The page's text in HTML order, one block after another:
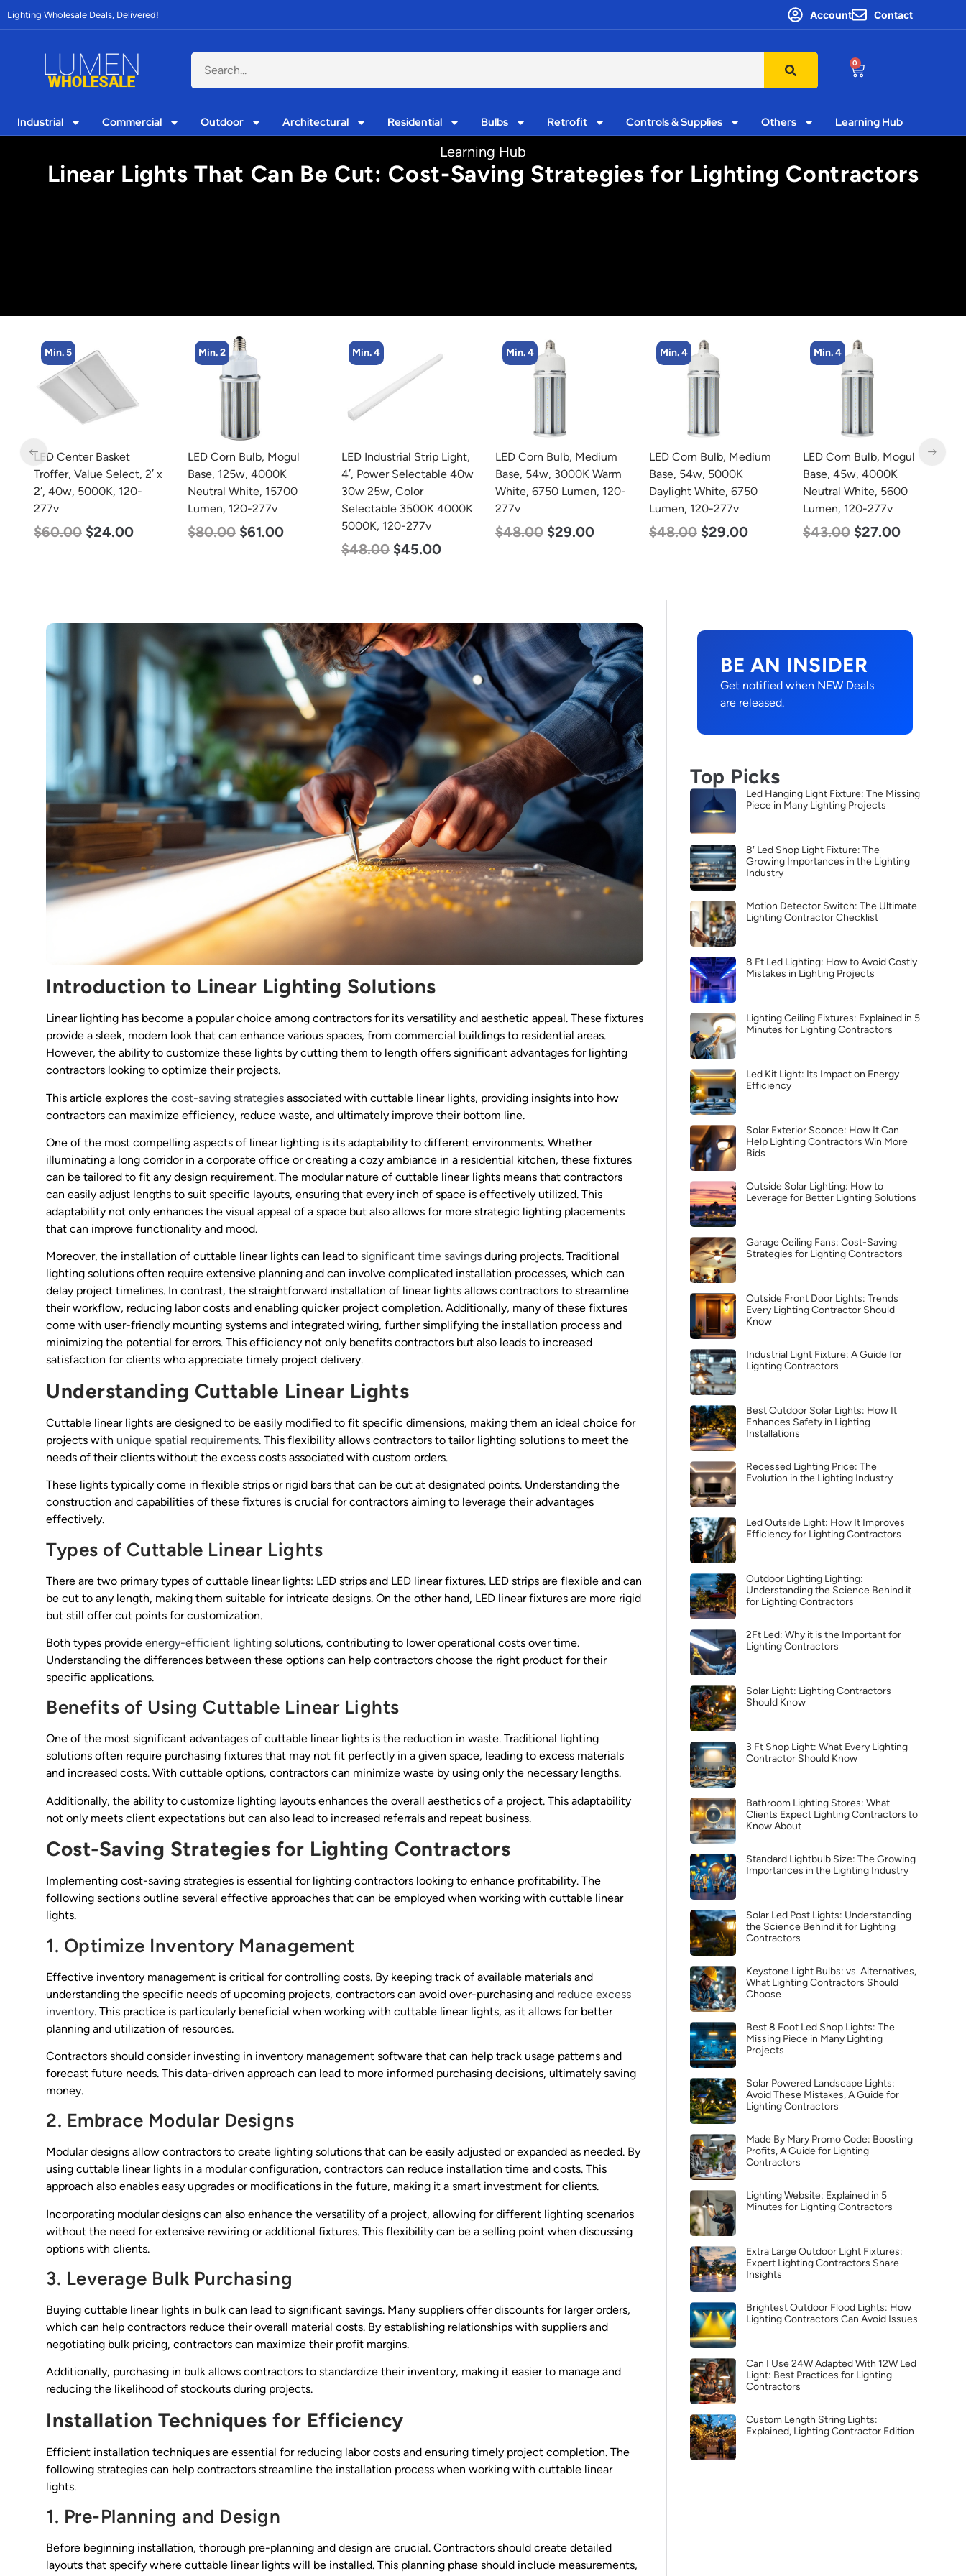
Lighting Wholesale Deals, Delivered! Account Contact
0
Industrial Commercial Outdoor Architectural Residential Bulbs Retrofit Controls & Supplies Others Learning Hub
Learning Hub
Linear Lights That Can Be Cut: Cost-Saving Strategies for Lighting Contractors
Min. 2
LED Corn Bulb, Mogul
Base, 125w, 4000K
Neutral White, 15700
Lumen, 120-277v
$80.00 $61.00
Min. 4
LED Industrial Strip Light,
4′, Power Selectable 40w
30w 25w, Color
Selectable 3500K 4000K
5000K, 120-277v
Min. 4
LED Corn Bulb, Medium
Base, 54w, 3000K Warm
White, 6750 Lumen, 120-
277v
$48.00 $29.00
Min. 4
LED Corn Bulb, Medium
Base, 54w, 5000K
Daylight White, 6750
Lumen, 120-277v
$48.00 $29.00
Min. 4
LED Corn Bulb, Mogul
Base, 45w, 4000K
Neutral White, 5600
Lumen, 120-277v
$43.00 $27.00
Min. 4
LED Corn Bulb, Mogul
Base, 27w, 5000K
Daylight White, 3915
Lumen, 120-277v
$35.00 $22.00
Introduction to Linear Lighting Solutions
Linear lighting has become a popular choice among contractors for its versatility and aesthetic appeal. These fixtures
provide a sleek, modern look that can enhance various spaces, from commercial buildings to residential areas.
However, the ability to customize these lights by cutting them to length offers significant advantages for lighting
contractors looking to optimize their projects.
This article explores the cost-saving strategies associated with cuttable linear lights, providing insights into how
contractors can maximize efficiency, reduce waste, and ultimately improve their bottom line.
One of the most compelling aspects of linear lighting is its adaptability to different environments. Whether
illuminating a long corridor in a corporate office or creating a cozy ambiance in a residential kitchen, these fixtures
can be tailored to fit any design requirement. The modular nature of cuttable linear lights means that contractors
can easily adjust lengths to suit specific layouts, ensuring that every inch of space is effectively utilized. This
adaptability not only enhances the visual appeal of a space but also allows for more strategic lighting placements
that can improve functionality and mood.
Moreover, the installation of cuttable linear lights can lead to significant time savings during projects. Traditional
lighting solutions often require extensive planning and can involve complicated installation processes, which can
delay project timelines. In contrast, the straightforward installation of linear lights allows contractors to streamline
their workflow, reducing labor costs and enabling quicker project completion. Additionally, many of these fixtures
come with user-friendly mounting systems and integrated wiring, further simplifying the installation process and
minimizing the potential for errors. This efficiency not only benefits contractors but also leads to increased
satisfaction for clients who appreciate timely project delivery.
Understanding Cuttable Linear Lights
Cuttable linear lights are designed to be easily modified to fit specific dimensions, making them an ideal choice for
projects with unique spatial requirements. This flexibility allows contractors to tailor lighting solutions to meet the
needs of their clients without the excess costs associated with custom orders.
These lights typically come in flexible strips or rigid bars that can be cut at designated points. Understanding the
construction and capabilities of these fixtures is crucial for contractors aiming to leverage their advantages
effectively.
Types of Cuttable Linear Lights
There are two primary types of cuttable linear lights: LED strips and LED linear fixtures. LED strips are flexible and can
be cut to any length, making them suitable for intricate designs. On the other hand, LED linear fixtures are more rigid
but still offer cut points for customization.
Both types provide energy-efficient lighting solutions, contributing to lower operational costs over time.
Understanding the differences between these options can help contractors choose the right product for their
specific applications.
Benefits of Using Cuttable Linear Lights
One of the most significant advantages of cuttable linear lights is the reduction in waste. Traditional lighting
solutions often require purchasing fixtures that may not fit perfectly in a given space, leading to excess materials
and increased costs. With cuttable options, contractors can minimize waste by using only the necessary lengths.
Additionally, the ability to customize lighting layouts enhances the overall aesthetics of a project. This adaptability
not only meets client expectations but can also lead to increased referrals and repeat business.
Cost-Saving Strategies for Lighting Contractors
Implementing cost-saving strategies is essential for lighting contractors looking to enhance profitability. The
following sections outline several effective approaches that can be employed when working with cuttable linear
lights.
1. Optimize Inventory Management
Effective inventory management is critical for controlling costs. By keeping track of available materials and
understanding the specific needs of upcoming projects, contractors can avoid over-purchasing and reduce excess
inventory. This practice is particularly beneficial when working with cuttable linear lights, as it allows for better
planning and utilization of resources.
Contractors should consider investing in inventory management software that can help track usage patterns and
forecast future needs. This data-driven approach can lead to more informed purchasing decisions, ultimately saving
money.
2. Embrace Modular Designs
Modular designs allow contractors to create lighting solutions that can be easily adjusted or expanded as needed. By
using cuttable linear lights in a modular configuration, contractors can reduce installation time and costs. This
approach also enables easy upgrades or modifications in the future, making it a smart investment for clients.
Incorporating modular designs can also enhance the versatility of a project, allowing for different lighting scenarios
without the need for extensive rewiring or additional fixtures. This flexibility can be a selling point when discussing
options with clients.
3. Leverage Bulk Purchasing
Buying cuttable linear lights in bulk can lead to significant savings. Many suppliers offer discounts for larger orders,
which can help contractors reduce their overall material costs. By establishing relationships with suppliers and
negotiating bulk pricing, contractors can maximize their profit margins.
Additionally, purchasing in bulk allows contractors to standardize their inventory, making it easier to manage and
reducing the likelihood of stockouts during projects.
Installation Techniques for Efficiency
Efficient installation techniques are essential for reducing labor costs and ensuring timely project completion. The
following strategies can help contractors streamline the installation process when working with cuttable linear
lights.
1. Pre-Planning and Design
Before beginning installation, thorough pre-planning and design are crucial. Contractors should create detailed
layouts that specify where cuttable linear lights will be installed. This planning phase should include measurements,
BE AN INSIDER
Get notified when NEW Deals
are released.
Top Picks
Led Hanging Light Fixture: The Missing
Piece in Many Lighting Projects
8′ Led Shop Light Fixture: The
Growing Importances in the Lighting
Industry
Motion Detector Switch: The Ultimate
Lighting Contractor Checklist
8 Ft Led Lighting: How to Avoid Costly
Mistakes in Lighting Projects
Lighting Ceiling Fixtures: Explained in 5
Minutes for Lighting Contractors
Led Kit Light: Its Impact on Energy
Efficiency
Solar Exterior Sconce: How It Can
Help Lighting Contractors Win More
Bids
Outside Solar Lighting: How to
Leverage for Better Lighting Solutions
Garage Ceiling Fans: Cost-Saving
Strategies for Lighting Contractors
Outside Front Door Lights: Trends
Every Lighting Contractor Should
Know
Industrial Light Fixture: A Guide for
Lighting Contractors
Best Outdoor Solar Lights: How It
Enhances Safety in Lighting
Installations
Recessed Lighting Price: The
Evolution in the Lighting Industry
Led Outside Light: How It Improves
Efficiency for Lighting Contractors
Outdoor Lighting Lighting:
Understanding the Science Behind it
for Lighting Contractors
2Ft Led: Why it is the Important for
Lighting Contractors
Solar Light: Lighting Contractors
Should Know
3 Ft Shop Light: What Every Lighting
Contractor Should Know
Bathroom Lighting Stores: What
Clients Expect Lighting Contractors to
Know About
Standard Lightbulb Size: The Growing
Importances in the Lighting Industry
Solar Led Post Lights: Understanding
the Science Behind it for Lighting
Contractors
Keystone Light Bulbs: vs. Alternatives,
What Lighting Contractors Should
Choose
Best 8 Foot Led Shop Lights: The
Missing Piece in Many Lighting
Projects
Solar Powered Landscape Lights:
Avoid These Mistakes, A Guide for
Lighting Contractors
Made By Mary Promo Code: Boosting
Profits, A Guide for Lighting
Contractors
Lighting Website: Explained in 5
Minutes for Lighting Contractors
Extra Large Outdoor Light Fixtures:
Expert Lighting Contractors Share
Insights
Brightest Outdoor Flood Lights: How
Lighting Contractors Can Avoid Issues
Can I Use 24W Adapted With 12W Led
Light: Best Practices for Lighting
Contractors
Custom Length String Lights:
Explained, Lighting Contractor Edition